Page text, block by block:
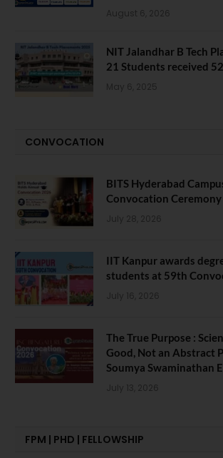
August 6, 2026
NIT Jalandhar B Tech
21 Students received
May 6, 2025
CONVOCATION
BITS Hyderabad
Convocation Ceremony
July 28, 2026
IIT Kanpur awards
students at 59th
July 16, 2026
The True Purpose :
Good, Not an Abstract
Soumya Swaminathan
July 13, 2026
FPM | PHD | FELLOWSHIP